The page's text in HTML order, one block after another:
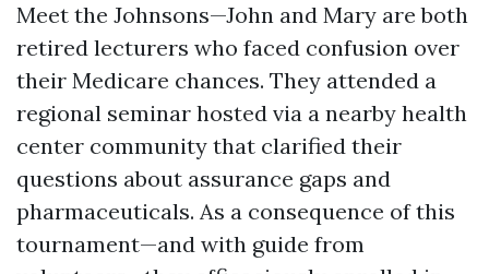
Meet the Johnsons—John and Mary are both
retired lecturers who faced confusion over
their Medicare chances. They attended a
regional seminar hosted via a nearby health
center community that clarified their
questions about assurance gaps and
pharmaceuticals. As a consequence of this
tournament—and with guide from